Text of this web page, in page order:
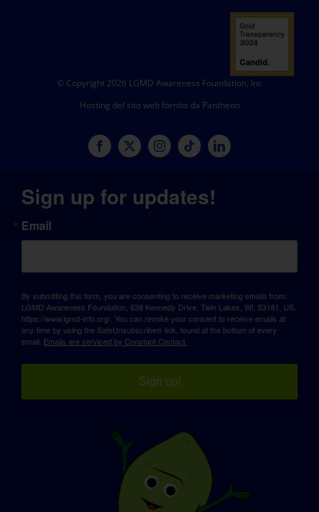
© Copyright 2026 LGMD Awareness Foundation, Inc
Hosting del sito web fornito da Pantheon
Sign up for updates!
Email
By submitting this form, you are consenting to receive marketing emails from:
LGMD Awareness Foundation, 638 Kennedy Drive, Twin Lakes, WI, 53181, US,
https://www.lgmd-info.org/. You can revoke your consent to receive emails at
any time by using the SafeUnsubscribe® link, found at the bottom of every
email. Emails are serviced by Constant Contact.
Sign up!